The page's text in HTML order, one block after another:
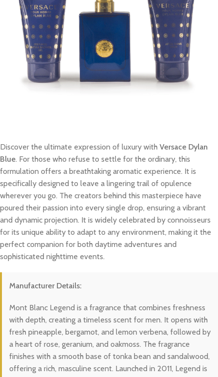
Discover the ultimate expression of luxury with Versace Dylan
Blue. For those who refuse to settle for the ordinary, this
formulation offers a breathtaking aromatic experience. It is
specifically designed to leave a lingering trail of opulence
wherever you go. The creators behind this masterpiece have
poured their passion into every single drop, ensuring a vibrant
and dynamic projection. It is widely celebrated by connoisseurs
for its unique ability to adapt to any environment, making it the
perfect companion for both daytime adventures and
sophisticated nighttime events.
Manufacturer Details:
Mont Blanc Legend is a fragrance that combines freshness
with depth, creating a timeless scent for men. It opens with
fresh pineapple, bergamot, and lemon verbena, followed by
a heart of rose, geranium, and oakmoss. The fragrance
finishes with a smooth base of tonka bean and sandalwood,
offering a rich, masculine scent. Launched in 2011, Legend is